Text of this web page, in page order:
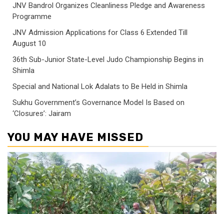
JNV Bandrol Organizes Cleanliness Pledge and Awareness
Programme
JNV Admission Applications for Class 6 Extended Till
August 10
36th Sub-Junior State-Level Judo Championship Begins in
Shimla
Special and National Lok Adalats to Be Held in Shimla
Sukhu Government’s Governance Model Is Based on
‘Closures’: Jairam
YOU MAY HAVE MISSED